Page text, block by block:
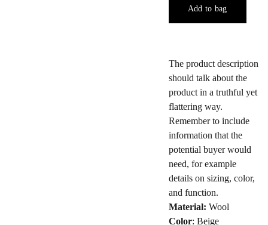
Add to bag
The product description
should talk about the
product in a truthful yet
flattering way.
Remember to include
information that the
potential buyer would
need, for example
details on sizing, color,
and function.
Material: Wool
Color: Beige